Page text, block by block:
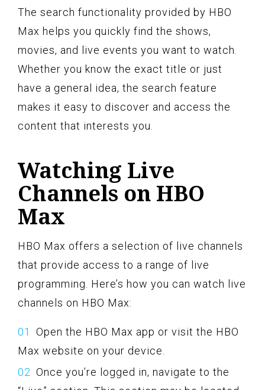
The search functionality provided by HBO
Max helps you quickly find the shows,
movies, and live events you want to watch.
Whether you know the exact title or just
have a general idea, the search feature
makes it easy to discover and access the
content that interests you.
Watching Live
Channels on HBO
Max
HBO Max offers a selection of live channels
that provide access to a range of live
programming. Here’s how you can watch live
channels on HBO Max:
Open the HBO Max app or visit the HBO
Max website on your device.
Once you’re logged in, navigate to the